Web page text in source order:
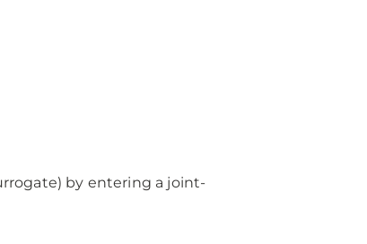
by entering a joint-